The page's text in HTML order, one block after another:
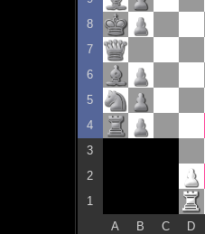
8
7
6
5
4
3
2
1
A
B C D